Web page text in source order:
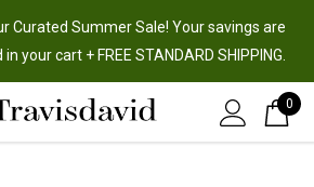
Curated Summer Sale! Your savings are
your cart + FREE STANDARD SHIPPING.
0